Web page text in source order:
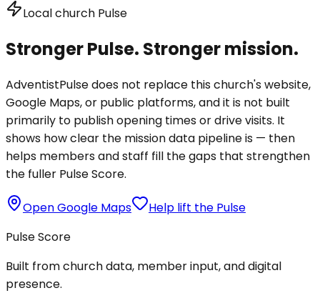
Local church Pulse
Stronger Pulse. Stronger mission.
AdventistPulse does not replace this church's website,
Google Maps, or public platforms, and it is not built
primarily to publish opening times or drive visits. It
shows how clear the mission data pipeline is — then
helps members and staff fill the gaps that strengthen
the fuller Pulse Score.
Open Google Maps
Help lift the Pulse
Pulse Score
Built from church data, member input, and digital
presence.